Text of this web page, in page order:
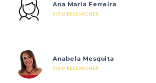
Ana Maria Ferreira
VIEW RESEARCHER
Anabela Mesquita
VIEW RESEARCHER